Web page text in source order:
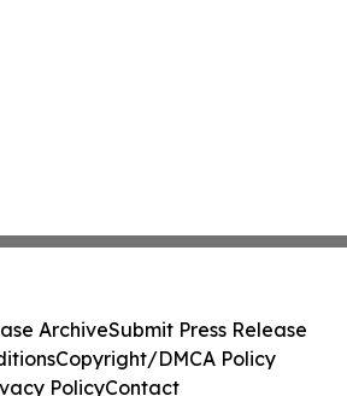
ArchiveSubmit Press Release
Copyright/DMCA Policy
PolicyContact